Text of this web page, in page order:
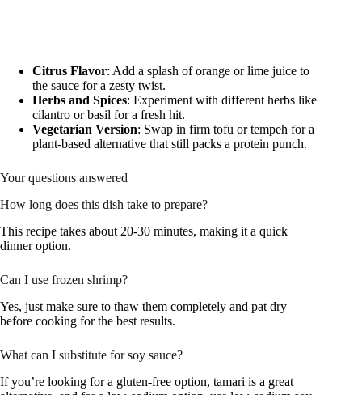
Citrus Flavor: Add a splash of orange or lime juice to
the sauce for a zesty twist.
Herbs and Spices: Experiment with different herbs like
cilantro or basil for a fresh hit.
Vegetarian Version: Swap in firm tofu or tempeh for a
plant-based alternative that still packs a protein punch.
Your questions answered
How long does this dish take to prepare?
This recipe takes about 20-30 minutes, making it a quick
dinner option.
Can I use frozen shrimp?
Yes, just make sure to thaw them completely and pat dry
before cooking for the best results.
What can I substitute for soy sauce?
If you’re looking for a gluten-free option, tamari is a great